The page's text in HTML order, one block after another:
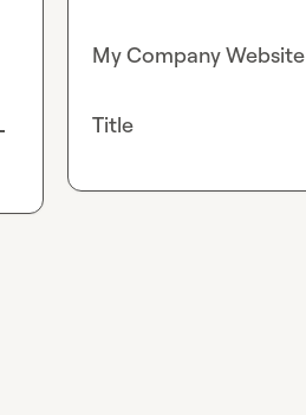
My Company Website
Title